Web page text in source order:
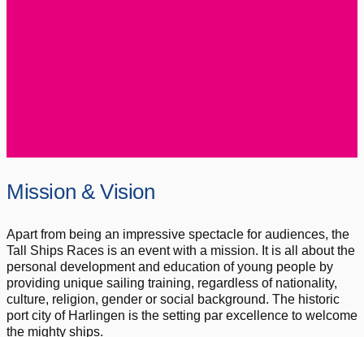
Mission & Vision
Apart from being an impressive spectacle for audiences, the
Tall Ships Races is an event with a mission. It is all about the
personal development and education of young people by
providing unique sailing training, regardless of nationality,
culture, religion, gender or social background. The historic
port city of Harlingen is the setting par excellence to welcome
the mighty ships.